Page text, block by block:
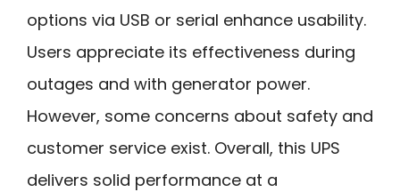
options via USB or serial enhance usability.
Users appreciate its effectiveness during
outages and with generator power.
However, some concerns about safety and
customer service exist. Overall, this UPS
delivers solid performance at a